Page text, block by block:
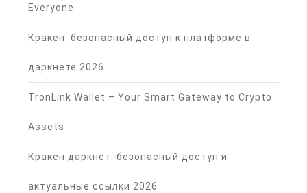
Everyone
Кракен: безопасный доступ к платформе в
даркнете 2026
TronLink Wallet – Your Smart Gateway to Crypto
Assets
Кракен даркнет: безопасный доступ и
актуальные ссылки 2026